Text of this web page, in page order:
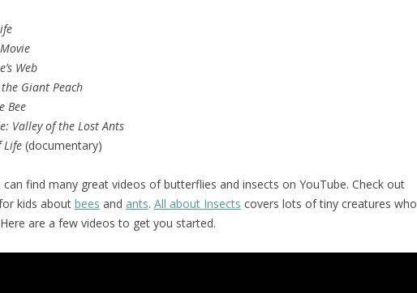
Web
the Giant Peach
Bee
Valley of the Lost Ants
Life(documentary)
can find many great videos of butterflies and insects on YouTube. Check out
kids about bees and ants. All about Insects covers lots of tiny creatures who
are a few videos to get you started.